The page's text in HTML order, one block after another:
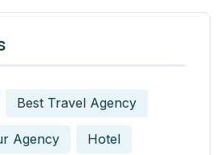
Best Travel Agency
Agency Hotel